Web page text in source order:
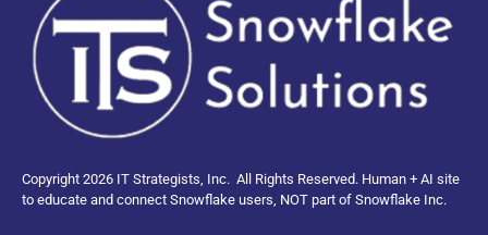
Copyright 2026 IT Strategists, Inc. All Rights Reserved. Human + AI site
to educate and connect Snowflake users, NOT part of Snowflake Inc.